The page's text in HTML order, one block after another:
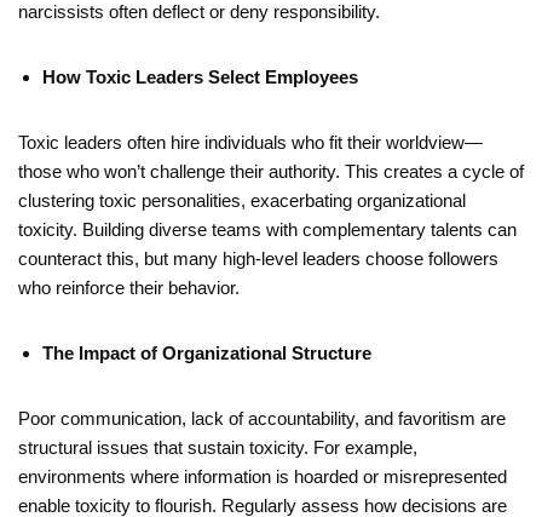
narcissists often deflect or deny responsibility.
How Toxic Leaders Select Employees
Toxic leaders often hire individuals who fit their worldview—
those who won’t challenge their authority. This creates a cycle of
clustering toxic personalities, exacerbating organizational
toxicity. Building diverse teams with complementary talents can
counteract this, but many high-level leaders choose followers
who reinforce their behavior.
The Impact of Organizational Structure
Poor communication, lack of accountability, and favoritism are
structural issues that sustain toxicity. For example,
environments where information is hoarded or misrepresented
enable toxicity to flourish. Regularly assess how decisions are